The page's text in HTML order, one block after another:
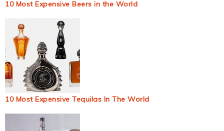
10 Most Expensive Beers in the World
10 Most Expensive Tequilas In The World